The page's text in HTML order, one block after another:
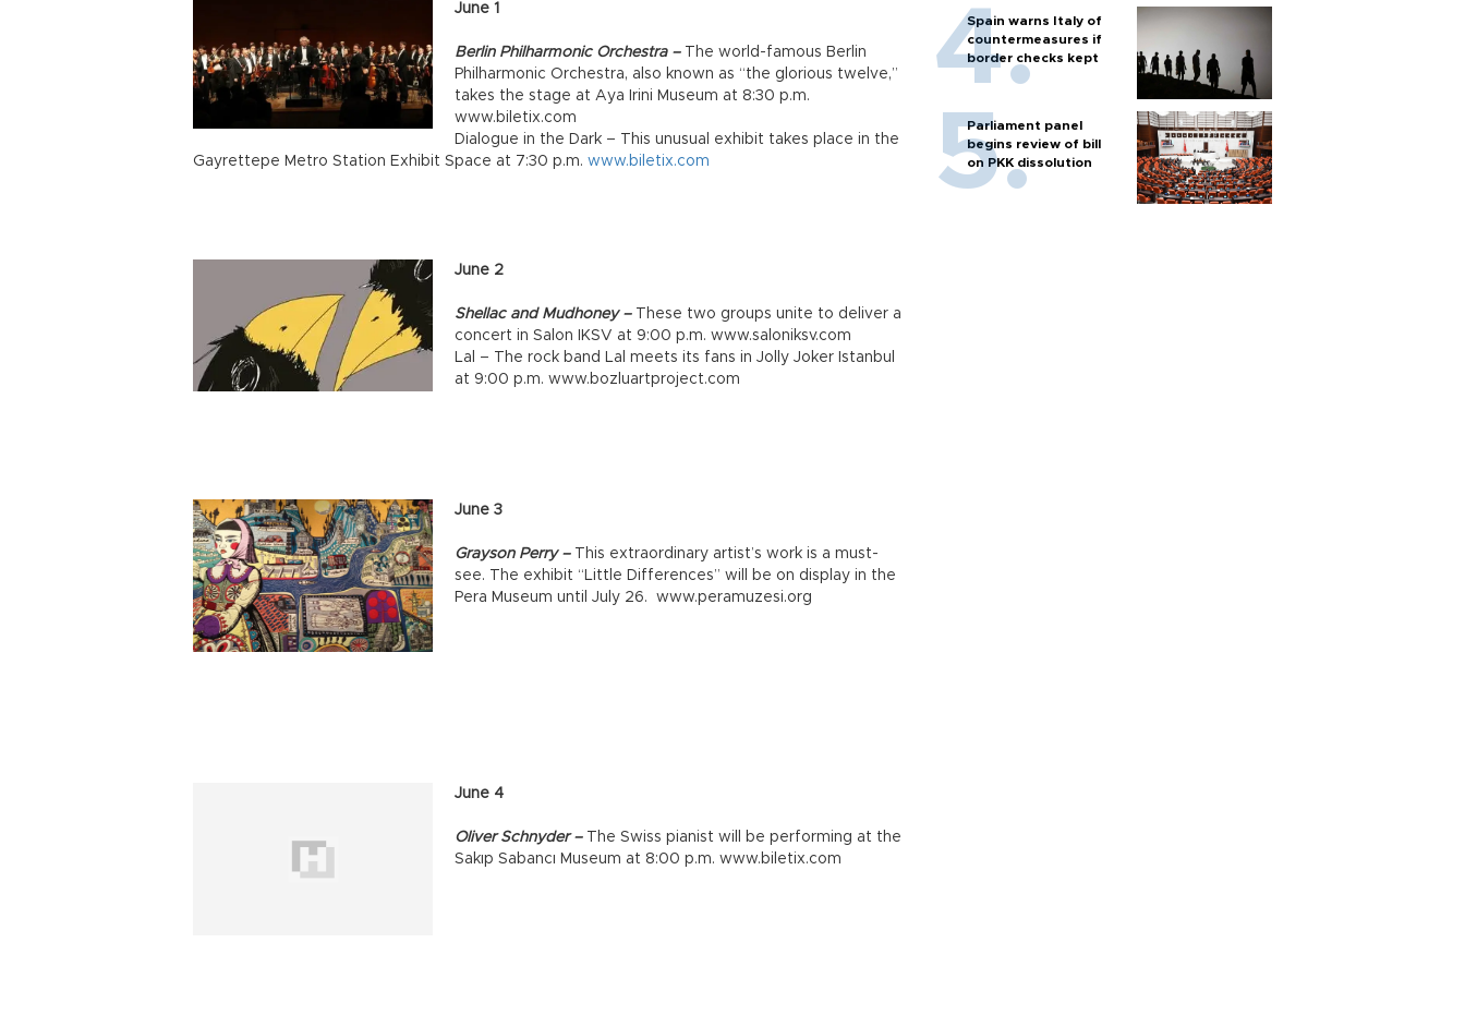
June 1
Berlin Philharmonic Orchestra –
The world-famous Berlin
Philharmonic Orchestra, also known as “the glorious twelve,”
takes the stage at Aya Irini Museum at 8:30 p.m.
www.biletix.com
Dialogue in the Dark – This unusual exhibit takes place in the
Gayrettepe Metro Station Exhibit Space at 7:30 p.m. www.biletix.com
June 2
Shellac and Mudhoney –These two groups unite to deliver a
concert in Salon IKSV at 9:00 p.m. www.saloniksv.com
Lal – The rock band Lal meets its fans in Jolly Joker Istanbul
at 9:00 p.m. www.bozluartproject.com
June 3
Grayson Perry –
This extraordinary artist’s work is a must-
see. The exhibit “Little Differences” will be on display in the
Pera Museum until July 26. www.peramuzesi.org
June 4
Oliver Schnyder –The Swiss pianist will be performing at the
Sakıp Sabancı Museum at 8:00 p.m. www.biletix.com
Spain warns Italy of
countermeasures if
border checks kept
Parliament panel
begins review of bill
on PKK dissolution